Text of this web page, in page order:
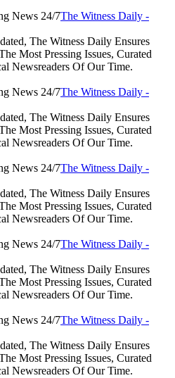
The Witness Daily -
The Witness Daily Ensures
Most Pressing Issues, Curated
Newsreaders Of Our Time.
The Witness Daily -
The Witness Daily Ensures
Most Pressing Issues, Curated
Newsreaders Of Our Time.
The Witness Daily -
The Witness Daily Ensures
Most Pressing Issues, Curated
Newsreaders Of Our Time.
The Witness Daily -
The Witness Daily Ensures
Most Pressing Issues, Curated
Newsreaders Of Our Time.
The Witness Daily -
The Witness Daily Ensures
Most Pressing Issues, Curated
Newsreaders Of Our Time.